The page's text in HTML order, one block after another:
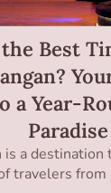
the Best
a Year-
Paradise
is a
travelers